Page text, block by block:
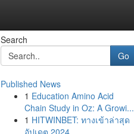
Search
Go
Published News
1 Education Amino Acid
Chain Study in Oz: A Growi...
1 HITWINBET: ทางเข้าล่าสุด
อัปเดต 2024